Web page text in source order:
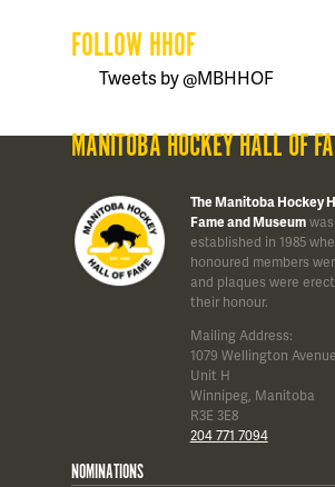
FOLLOW HHOF
Tweets by @MBHHOF
MANITOBA HOCKEY HALL OF
The Manitoba Hockey
Fame and Museumwas
established in 1985
honoured members
and plaques were
their honour.
Mailing Address:
1079 Wellington Avenue
Unit H
Winnipeg, Manitoba
R3E 3E8
204 771 7094
NOMINATIONS